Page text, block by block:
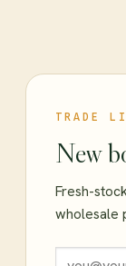
TRADE
New
Fresh-
wholesale